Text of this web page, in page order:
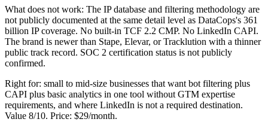
What does not work: The IP database and filtering methodology are
not publicly documented at the same detail level as DataCops's 361
billion IP coverage. No built-in TCF 2.2 CMP. No LinkedIn CAPI.
The brand is newer than Stape, Elevar, or Tracklution with a thinner
public track record. SOC 2 certification status is not publicly
confirmed.
Right for: small to mid-size businesses that want bot filtering plus
CAPI plus basic analytics in one tool without GTM expertise
requirements, and where LinkedIn is not a required destination.
Value 8/10. Price: $29/month.